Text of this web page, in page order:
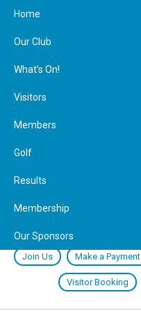
Join Us Make a Payment
Visitor Booking
Home
Our Club
What’s On!
Visitors
Members
Golf
Results
Membership
Our Sponsors